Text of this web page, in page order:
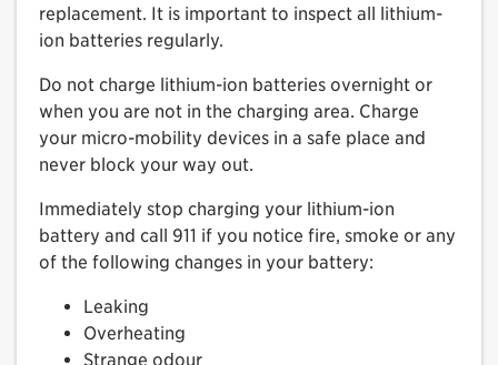
replacement. It is important to inspect all lithium-
ion batteries regularly.
Do not charge lithium-ion batteries overnight or
when you are not in the charging area. Charge
your micro-mobility devices in a safe place and
never block your way out.
Immediately stop charging your lithium-ion
battery and call 911 if you notice fire, smoke or any
of the following changes in your battery:
Leaking
Overheating
Strange odour